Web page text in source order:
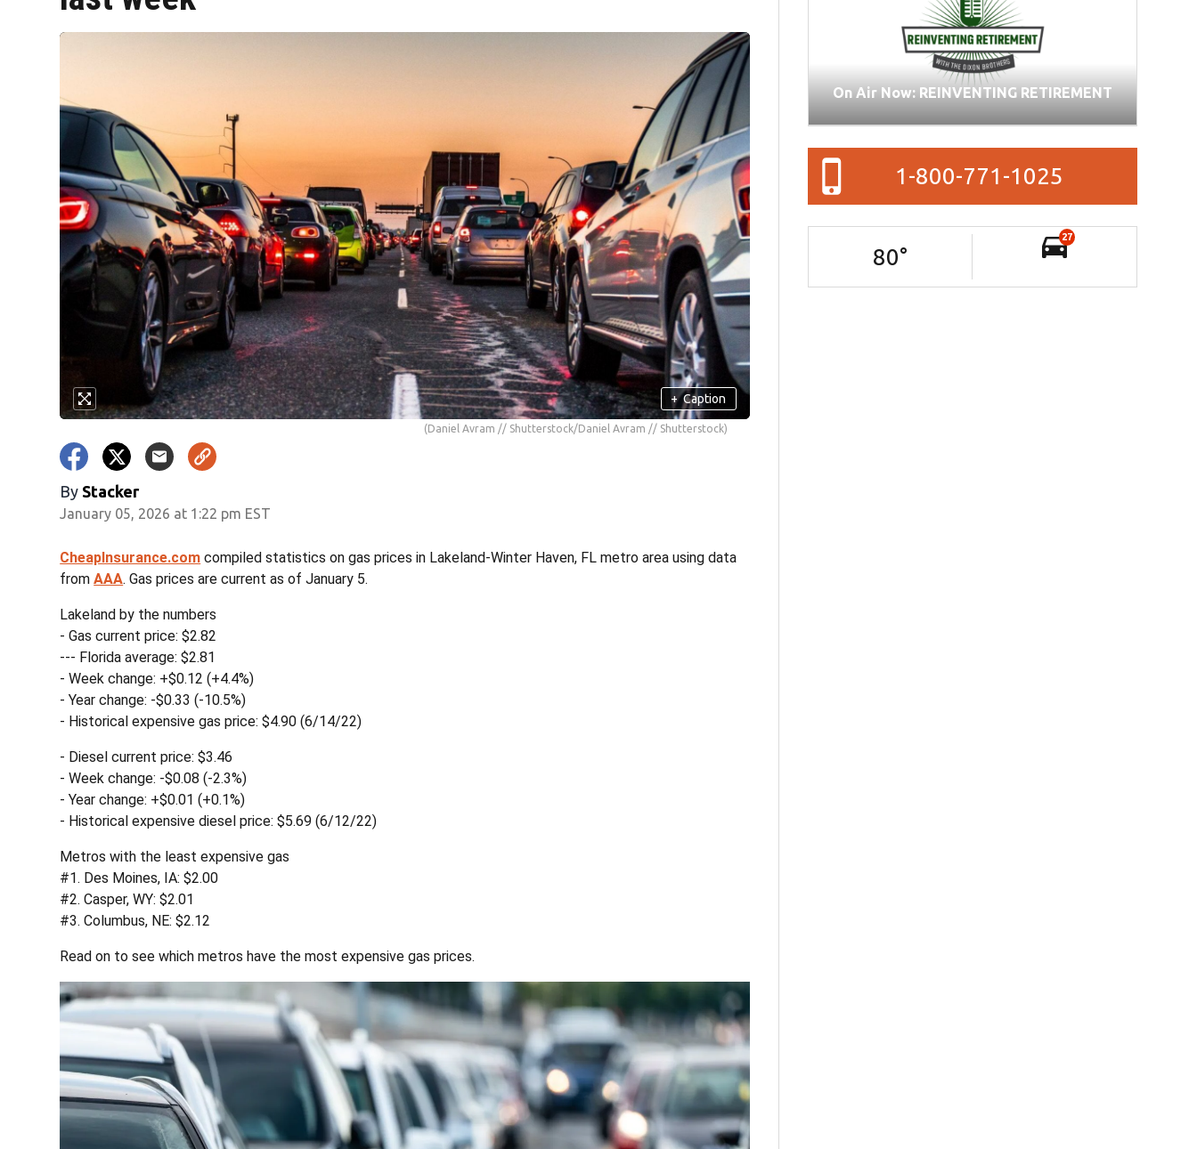
+ Caption
(Daniel Avram // Shutterstock/Daniel Avram // Shutterstock)
By Stacker
January 05, 2026 at 1:22 pm EST
CheapInsurance.com compiled statistics on gas prices in Lakeland-Winter Haven, FL metro area using data
fromAAA. Gas prices are current as of January 5.
Lakeland by the numbers
- Gas current price: $2.82
--- Florida average: $2.81
- Week change: +$0.12 (+4.4%)
- Year change: -$0.33 (-10.5%)
- Historical expensive gas price: $4.90 (6/14/22)
- Diesel current price: $3.46
- Week change: -$0.08 (-2.3%)
- Year change: +$0.01 (+0.1%)
- Historical expensive diesel price: $5.69 (6/12/22)
Metros with the least expensive gas
#1. Des Moines, IA: $2.00
#2. Casper, WY: $2.01
#3. Columbus, NE: $2.12
Read on to see which metros have the most expensive gas prices.
On Air Now: REINVENTING RETIREMENT
1-800-771-1025
80°
27